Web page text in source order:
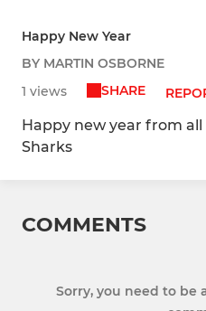
Happy New Year
BY MARTIN OSBORNE
1 views
SHARE
Happy new year from
Sharks
COMMENTS
Sorry, you need to be